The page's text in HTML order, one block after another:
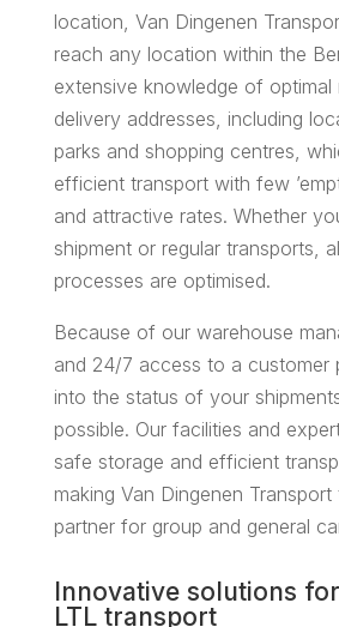
location, Van Dingenen
reach any location within the
extensive knowledge of optimal
delivery addresses, including
parks and shopping centres,
efficient transport with few
and attractive rates. Whether
shipment or regular transports,
processes are optimised.
Because of our warehouse
and 24/7 access to a customer
into the status of your
possible. Our facilities and
safe storage and efficient
making Van Dingenen
partner for group and general
Innovative solutions for
LTL transport